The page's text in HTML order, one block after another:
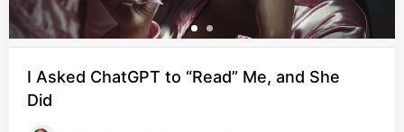
I Asked ChatGPT to “Read” Me, and She
Did